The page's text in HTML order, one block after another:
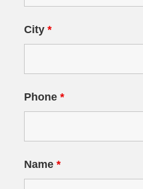
City *
Phone *
Name *